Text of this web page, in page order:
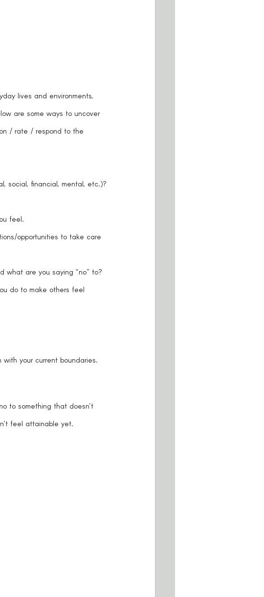
are some ways to uncover
/ rate / respond to the
social, financial, mental, etc.)?
feel.
opportunities to take care
what are you saying “no” to?
do to make others feel
your current boundaries.
to something that doesn’t
feel attainable yet.